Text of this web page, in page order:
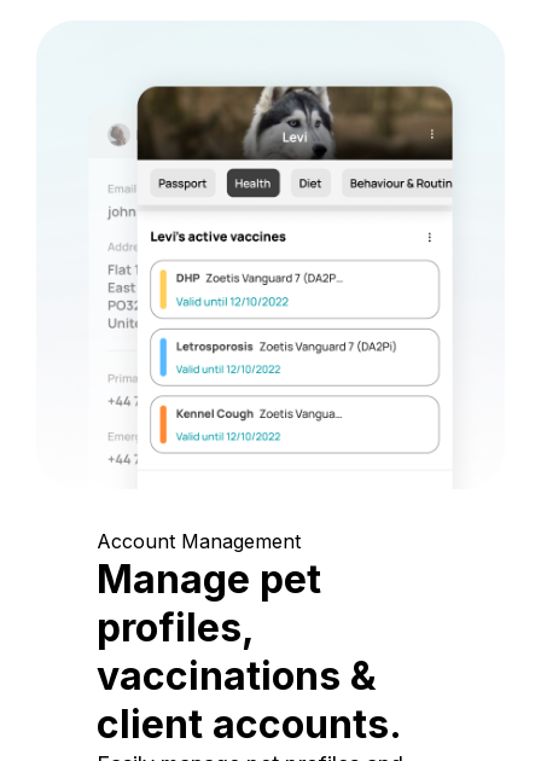
Account Management
Manage pet
profiles,
vaccinations &
client accounts.